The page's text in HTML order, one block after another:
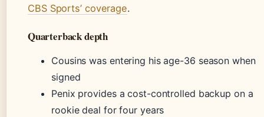
CBS Sports’ coverage.
Quarterback depth
Cousins was entering his age-36 season when
signed
Penix provides a cost-controlled backup on a
rookie deal for four years